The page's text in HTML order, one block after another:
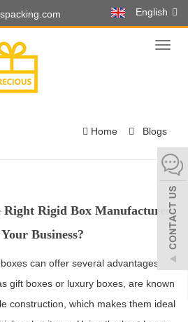
English
Home Blogs
Right Rigid Box Manufacturer
Business?
can offer several advantages.
gift boxes or luxury boxes, are known
construction, which makes them ideal